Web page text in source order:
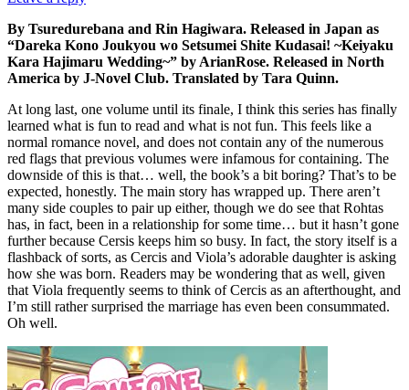
By Tsuredurebana and Rin Hagiwara. Released in Japan as
“Dareka Kono Joukyou wo Setsumei Shite Kudasai! ~Keiyaku
Kara Hajimaru Wedding~” by ArianRose. Released in North
America by J-Novel Club. Translated by Tara Quinn.
At long last, one volume until its finale, I think this series has finally
learned what is fun to read and what is not fun. This feels like a
normal romance novel, and does not contain any of the numerous
red flags that previous volumes were infamous for containing. The
downside of this is that… well, the book’s a bit boring? That’s to be
expected, honestly. The main story has wrapped up. There aren’t
many side couples to pair up either, though we do see that Rohtas
has, in fact, been in a relationship for some time… but it hasn’t gone
further because Cersis keeps him so busy. In fact, the story itself is a
flashback of sorts, as Cercis and Viola’s adorable daughter is asking
how she was born. Readers may be wondering that as well, given
that Viola frequently seems to think of Cercis as an afterthought, and
I’m still rather surprised the marriage has even been consummated.
Oh well.